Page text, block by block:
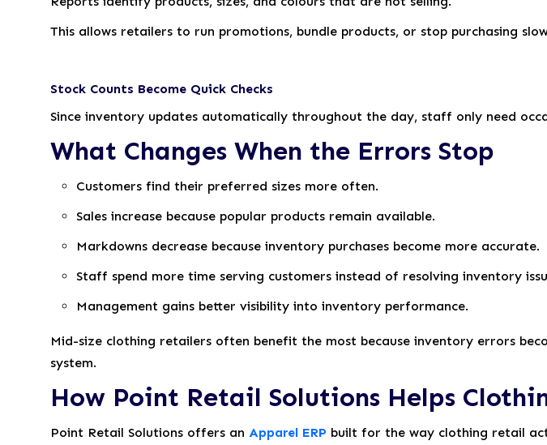
This allows retailers to run promotions, bundle products, or stop purchasing
Stock Counts Become Quick Checks
Since inventory updates automatically throughout the day, staff only need
What Changes When the Errors Stop
Customers find their preferred sizes more often.
Sales increase because popular products remain available.
Markdowns decrease because inventory purchases become more accurate.
Staff spend more time serving customers instead of resolving inventory
Management gains better visibility into inventory performance.
Mid-size clothing retailers often benefit the most because inventory errors
system.
How Point Retail Solutions Helps
Point Retail Solutions offers an Apparel ERP built for the way clothing retail